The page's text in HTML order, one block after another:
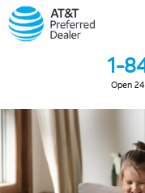
1-
Open